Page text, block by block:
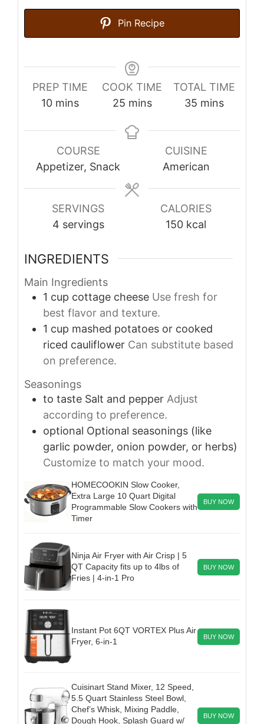
Pin Recipe
PREP TIME
10minutes
mins
COOK TIME
25minutes
mins
TOTAL TIME
35minutes
mins
COURSE
Appetizer, Snack
CUISINE
American
SERVINGS
4 servings
CALORIES
150 kcal
INGREDIENTS
Main Ingredients
1 cup cottage cheese Use fresh for
best flavor and texture.
1 cup mashed potatoes or cooked
riced cauliflower Can substitute based
on preference.
Seasonings
to taste Salt and pepper Adjust
according to preference.
optional Optional seasonings (like
garlic powder, onion powder, or herbs)
Customize to match your mood.
HOMECOOKIN Slow Cooker,
Extra Large 10 Quart Digital
Programmable Slow Cookers with
Timer
BUY NOW
Ninja Air Fryer with Air Crisp | 5
QT Capacity fits up to 4lbs of
Fries | 4-in-1 Pro
BUY NOW
Instant Pot 6QT VORTEX Plus Air
Fryer, 6-in-1
BUY NOW
Cuisinart Stand Mixer, 12 Speed,
5.5 Quart Stainless Steel Bowl,
Chef’s Whisk, Mixing Paddle,
Dough Hook, Splash Guard w/
BUY NOW